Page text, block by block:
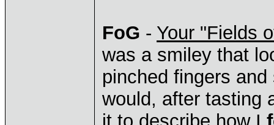
FoG - Your "Fields
was a smiley that
pinched fingers
would, after tasting